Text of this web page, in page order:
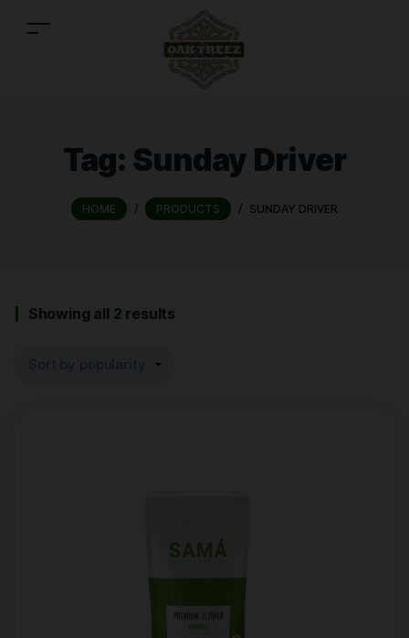
Tag: Sunday Driver
HOME / PRODUCTS / SUNDAY DRIVER
Showing all 2 results